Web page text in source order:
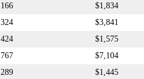
166 $1,834
324 $3,841
424 $1,575
767 $7,104
289 $1,445